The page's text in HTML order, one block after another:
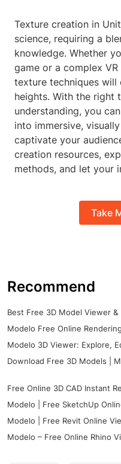
Texture creation in
science, requiring a
knowledge. Whether
game or a complex
texture techniques
heights. With the right
understanding, you
into immersive,
captivate your
creation resources,
methods, and let your
Take
Recommend
Best Free 3D Model Viewer
Modelo Free Online
Modelo 3D Viewer: Explore,
Download Free 3D Models |
Free Online 3D CAD Instant
Modelo | Free SketchUp
Modelo | Free Revit Online
Modelo – Free Online Rhino